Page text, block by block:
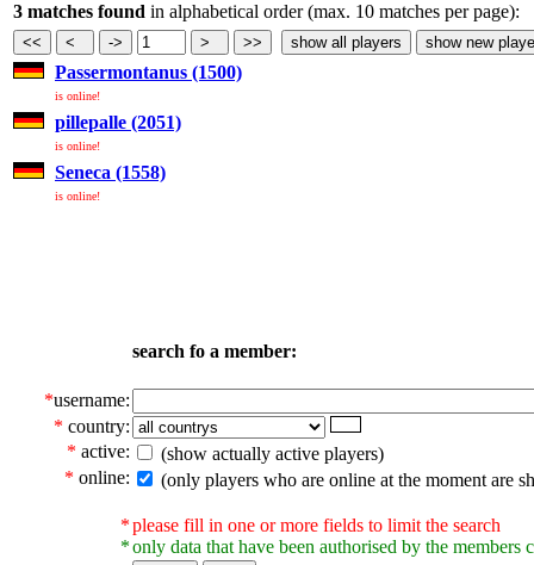
3 matches found in alphabetical order (max. 10 matches per page):
Passermontanus (1500)
is online!
pillepalle (2051)
is online!
Seneca (1558)
is online!
search fo a member:
*username:
* country:
* active:
(show actually active players)
* online: (only players who are online at the moment are
*
*
please fill in one or more fields to limit the search
only data that have been authorised by the members